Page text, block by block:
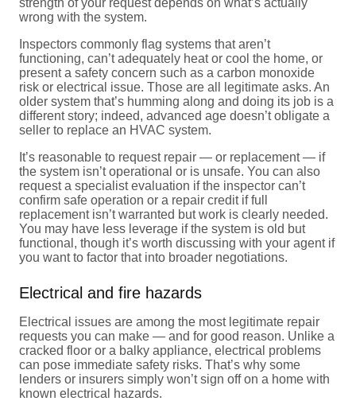
wrong with the system.
Inspectors commonly flag systems that aren’t
functioning, can’t adequately heat or cool the home, or
present a safety concern such as a carbon monoxide
risk or electrical issue. Those are all legitimate asks. An
older system that’s humming along and doing its job is a
different story; indeed, advanced age doesn’t obligate a
seller to replace an HVAC system.
It’s reasonable to request repair — or replacement — if
the system isn’t operational or is unsafe. You can also
request a specialist evaluation if the inspector can’t
confirm safe operation or a repair credit if full
replacement isn’t warranted but work is clearly needed.
You may have less leverage if the system is old but
functional, though it’s worth discussing with your agent if
you want to factor that into broader negotiations.
Electrical and fire hazards
Electrical issues are among the most legitimate repair
requests you can make — and for good reason. Unlike a
cracked floor or a balky appliance, electrical problems
can pose immediate safety risks. That’s why some
lenders or insurers simply won’t sign off on a home with
known electrical hazards.